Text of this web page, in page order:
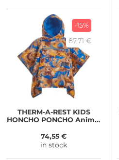
-15%
87,71 €
THERM-A-RESTKIDS
HONCHO PONCHO Animal
74,55 €
in stock